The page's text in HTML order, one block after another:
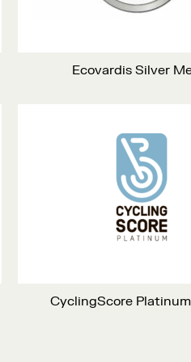
Ecovardis Silver
CyclingScore